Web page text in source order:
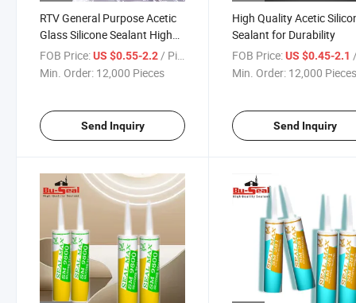
RTV General Purpose Acetic
Glass Silicone Sealant High
Quality of Adhesive Factory
FOB Price:US $0.55-2.2 / Piece
Min. Order: 12,000 Pieces
Send Inquiry
High Quality Acetic
Sealant for Durability
FOB Price: US $0.45-2.1 /
Min. Order: 12,000
Send Inquiry